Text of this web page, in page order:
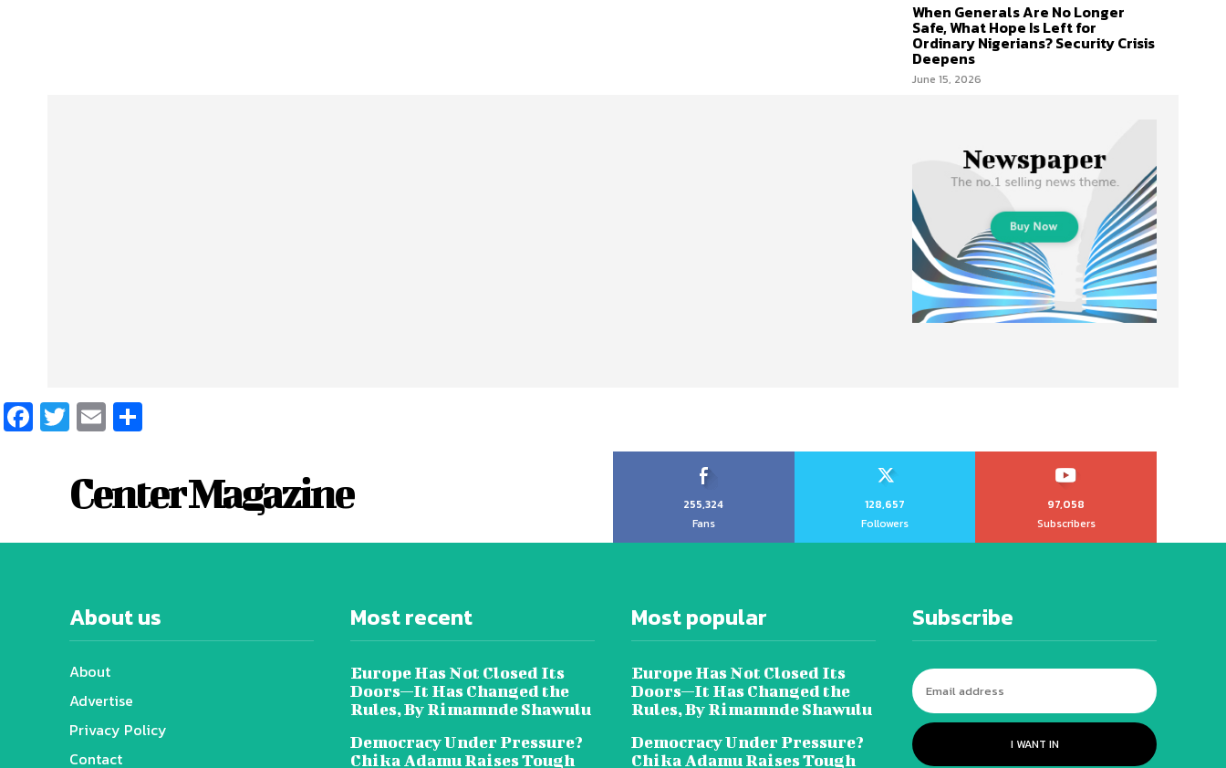
When Generals Are No Longer
Safe, What Hope Is Left for
Ordinary Nigerians? Security Crisis
Deepens
June 15, 2026
Facebook
Twitter
Email
Center Magazine
255,324
Fans
128,657
Followers
97,058
Subscribers
About us
About
Advertise
Privacy Policy
Contact
Most recent
Europe Has Not Closed Its
Doors—It Has Changed the
Rules, By Rimamnde Shawulu
Democracy Under Pressure?
Chika Adamu Raises Tough
Most popular
Europe Has Not Closed Its
Doors—It Has Changed the
Rules, By Rimamnde Shawulu
Democracy Under Pressure?
Chika Adamu Raises Tough
Subscribe
I WANT IN